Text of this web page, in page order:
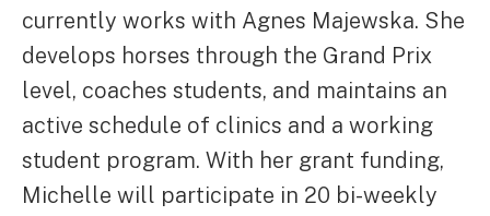
currently works with Agnes Majewska. She
develops horses through the Grand Prix
level, coaches students, and maintains an
active schedule of clinics and a working
student program. With her grant funding,
Michelle will participate in 20 bi-weekly